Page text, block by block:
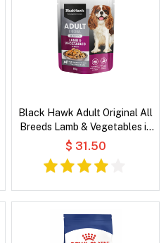
Black Hawk Adult Original All
Breeds Lamb & Vegetables in
Broth Wet Dog Food
$ 31.50